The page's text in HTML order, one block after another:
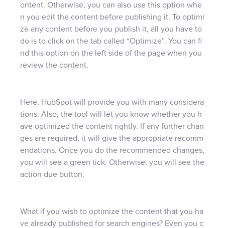
ontent. Otherwise, you can also use this option whe
n you edit the content before publishing it. To optimi
ze any content before you publish it, all you have to
do is to click on the tab called “Optimize”. You can fi
nd this option on the left side of the page when you
review the content.
Here, HubSpot will provide you with many considera
tions. Also, the tool will let you know whether you h
ave optimized the content rightly. If any further chan
ges are required, it will give the appropriate recomm
endations. Once you do the recommended changes,
you will see a green tick. Otherwise, you will see the
action due button.
What if you wish to optimize the content that you ha
ve already published for search engines? Even you c